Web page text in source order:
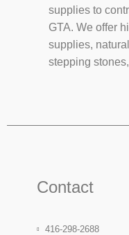
supplies to
GTA. We offer
supplies,
stepping
Contact
416-298-2688